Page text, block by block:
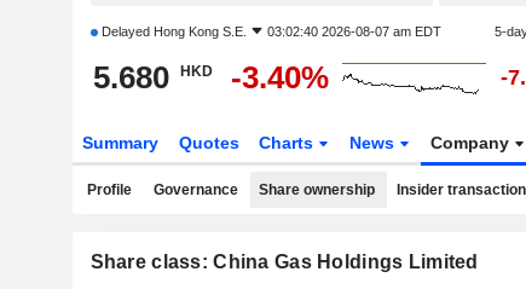
Delayed Hong Kong S.E. 03:02:40 2026-08-07 am EDT 5-
5.680 HKD -3.40% -
Summary Quotes Charts News Company
Profile Governance Share ownership Insider
Share class: China Gas Holdings Limited